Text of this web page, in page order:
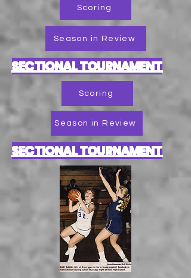
Scoring
Season in Review
SECTIONAL TOURNAMENT
Scoring
Season in Review
SECTIONAL TOURNAMENT